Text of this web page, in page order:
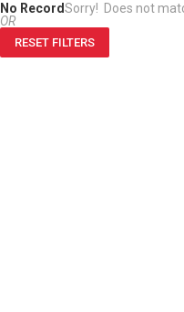
No RecordSorry! Does not
OR
RESET FILTERS